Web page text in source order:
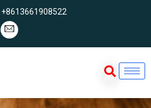
+8613661908522